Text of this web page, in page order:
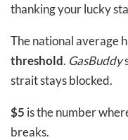
thanking your lucky
The national average
threshold. GasBuddy
strait stays blocked.
$5 is the number
breaks.